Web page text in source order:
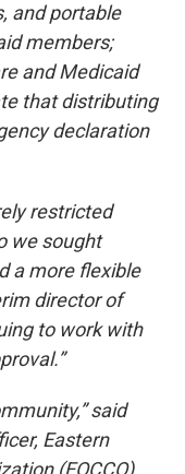
and portable
members;
and Medicaid
that distributing
declaration
restricted
we sought
a more flexible
director of
to work with
said
Eastern
(EOCCO).